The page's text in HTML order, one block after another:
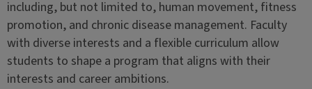
including, but not limited to, human movement, fitness
promotion, and chronic disease management. Faculty
with diverse interests and a flexible curriculum allow
students to shape a program that aligns with their
interests and career ambitions.